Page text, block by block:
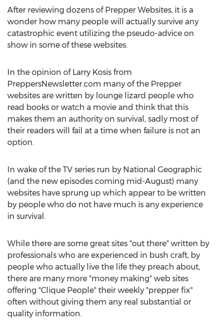
After reviewing dozens of Prepper Websites, it is a
wonder how many people will actually survive any
catastrophic event utilizing the pseudo-advice on
show in some of these websites.
In the opinion of Larry Kosis from
PreppersNewsletter.com many of the Prepper
websites are written by lounge lizard people who
read books or watch a movie and think that this
makes them an authority on survival, sadly most of
their readers will fail at a time when failure is not an
option.
In wake of the TV series run by National Geographic
(and the new episodes coming mid-August) many
websites have sprung up which appear to be written
by people who do not have much is any experience
in survival.
While there are some great sites "out there" written by
professionals who are experienced in bush craft, by
people who actually live the life they preach about,
there are many more "money making" web sites
offering "Clique People" their weekly "prepper fix"
often without giving them any real substantial or
quality information.